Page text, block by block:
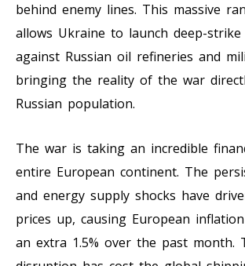
behind enemy lines. This massive
allows Ukraine to launch deep-
against Russian oil refineries and
bringing the reality of the war
Russian population.
The war is taking an incredible
entire European continent. The
and energy supply shocks have
prices up, causing European
an extra 1.5% over the past month.